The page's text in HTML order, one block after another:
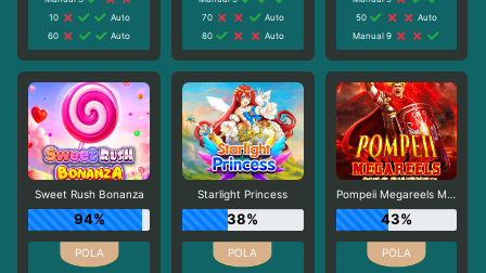
10
Auto
60
Auto
70
Auto
80
Auto
50
Auto
Manual 9
Sweet Rush Bonanza
94%
Starlight Princess
38%
Pompeii Megareels Megaways
43%